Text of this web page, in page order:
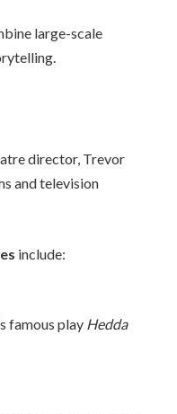
large-scale
director, Trevor
and television
include:
famous play Hedda